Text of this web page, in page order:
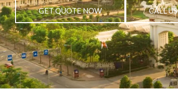
GET QUOTE NOW CALL US